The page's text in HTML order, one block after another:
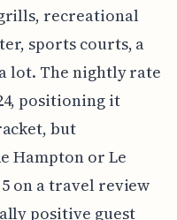
recreational
sports courts, a
lot. The nightly rate
positioning it
but
Hampton or Le
on a travel review
positive guest